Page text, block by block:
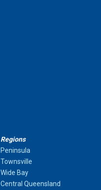
Regions
Peninsula
Townsville
Wide Bay
Central Queensland